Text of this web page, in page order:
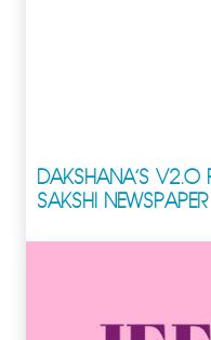
DAKSHANA’S V2.0
SAKSHI NEWSPAPER